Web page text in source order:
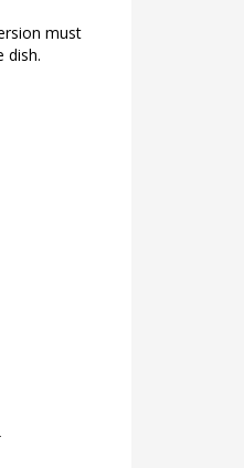
must
dish.
.